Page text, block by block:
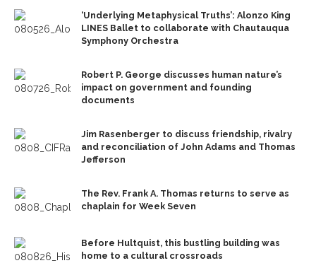
‘Underlying Metaphysical Truths’: Alonzo King
LINES Ballet to collaborate with Chautauqua
Symphony Orchestra
Robert P. George discusses human nature’s
impact on government and founding
documents
Jim Rasenberger to discuss friendship, rivalry
and reconciliation of John Adams and Thomas
Jefferson
The Rev. Frank A. Thomas returns to serve as
chaplain for Week Seven
Before Hultquist, this bustling building was
home to a cultural crossroads